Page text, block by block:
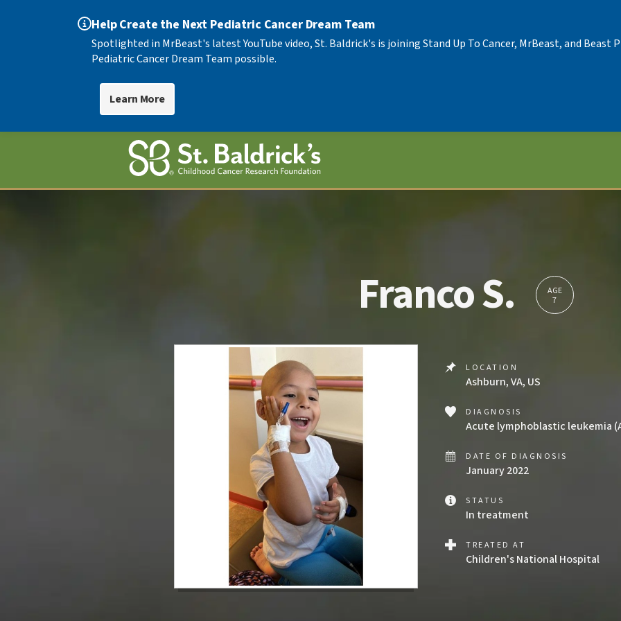
Help Create the Next Pediatric Cancer Dream Team
Spotlighted in MrBeast's latest YouTube video, St. Baldrick's is joining Stand Up To Cancer, MrBeast, and
Pediatric Cancer Dream Team possible.
Learn More
Franco S.
AGE
7
LOCATION
Ashburn, VA, US
DIAGNOSIS
Acute lymphoblastic leukemia
DATE OF DIAGNOSIS
January 2022
STATUS
In treatment
TREATED AT
Children's National Hospital